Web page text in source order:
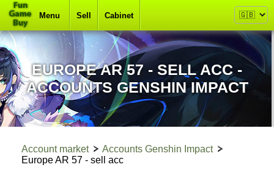
Menu Sell Cabinet
EUROPE AR 57 - SELL ACC -
ACCOUNTS GENSHIN IMPACT
Account market
Accounts Genshin Impact
Europe AR 57 - sell acc